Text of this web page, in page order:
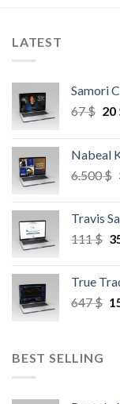
LATEST
Samori
67$ 20
Nabeal
6.500$
Travis
111$
True
647$
BEST SELLING